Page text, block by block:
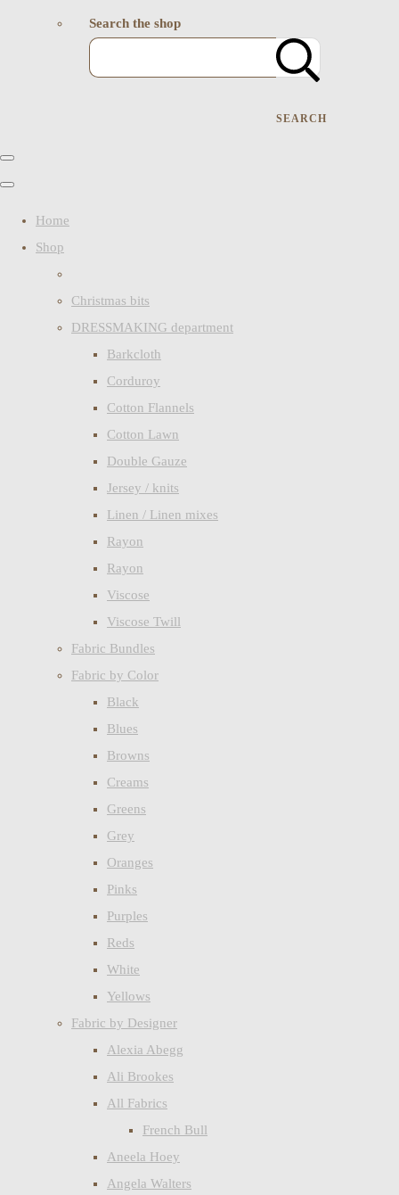
Search the shop
SEARCH
Home
Shop
Christmas bits
DRESSMAKING department
Barkcloth
Corduroy
Cotton Flannels
Cotton Lawn
Double Gauze
Jersey / knits
Linen / Linen mixes
Rayon
Rayon
Viscose
Viscose Twill
Fabric Bundles
Fabric by Color
Black
Blues
Browns
Creams
Greens
Grey
Oranges
Pinks
Purples
Reds
White
Yellows
Fabric by Designer
Alexia Abegg
Ali Brookes
All Fabrics
French Bull
Aneela Hoey
Angela Walters